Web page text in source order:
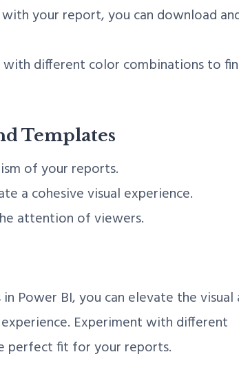
your report, you can download
different color combinations to
Templates
of your reports.
a cohesive visual experience.
attention of viewers.
Power BI, you can elevate the visual
Experiment with different
perfect fit for your reports.